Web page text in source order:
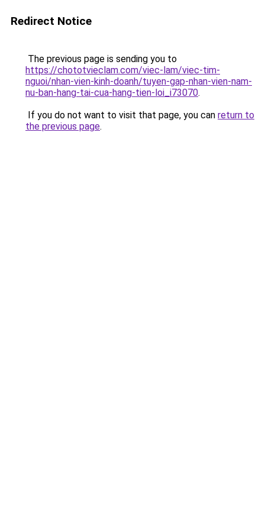
Redirect Notice
The previous page is sending you to
https://chototvieclam.com/viec-lam/viec-tim-
nguoi/nhan-vien-kinh-doanh/tuyen-gap-nhan-vien-nam-
nu-ban-hang-tai-cua-hang-tien-loi_i73070.
If you do not want to visit that page, you can return to
the previous page.